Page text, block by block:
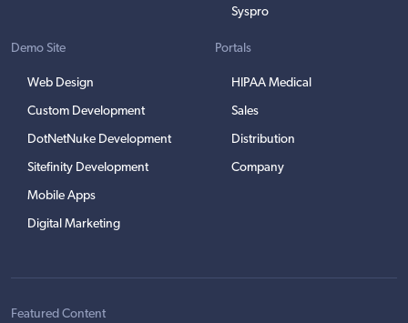
Syspro
Demo Site
Web Design
Custom Development
DotNetNuke Development
Sitefinity Development
Mobile Apps
Digital Marketing
Portals
HIPAA Medical
Sales
Distribution
Company
Featured Content